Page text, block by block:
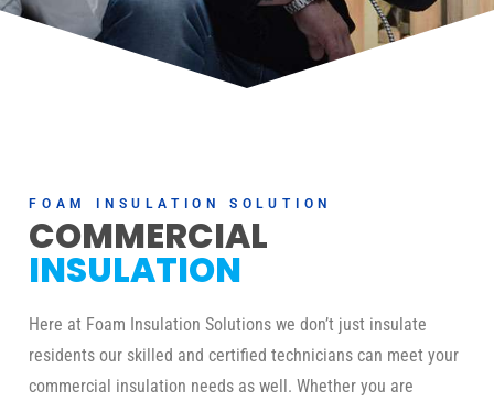
FOAM INSULATION SOLUTION
COMMERCIAL
INSULATION
Here at Foam Insulation Solutions we don’t just insulate
residents our skilled and certified technicians can meet your
commercial insulation needs as well. Whether you are